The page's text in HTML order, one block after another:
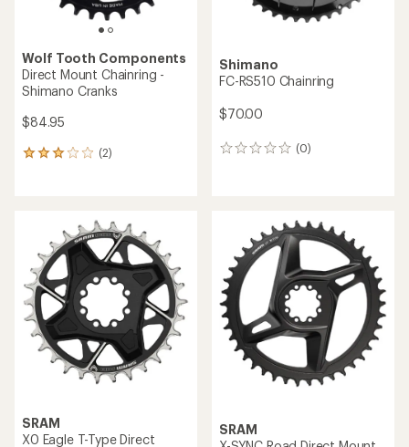
Wolf Tooth Components
Direct Mount Chainring -
Shimano Cranks
$84.95
(2)
2
3.0
out
of
5
stars
Shimano
FC-RS510 Chainring
$70.00
(0)
0
SRAM
X0 Eagle T-Type Direct
SRAM